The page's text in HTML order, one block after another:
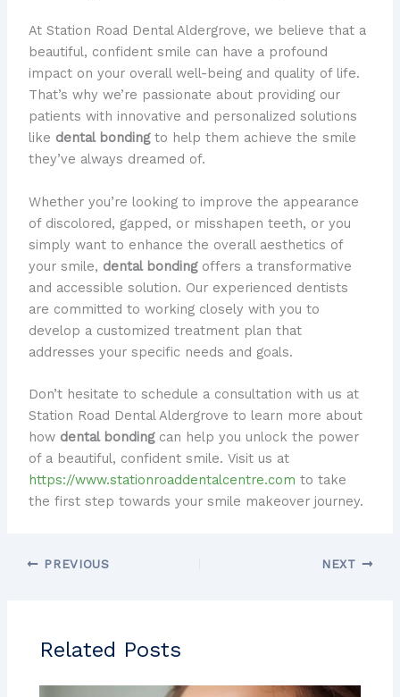
At Station Road Dental Aldergrove, we believe that a
beautiful, confident smile can have a profound
impact on your overall well-being and quality of life.
That’s why we’re passionate about providing our
patients with innovative and personalized solutions
like dental bondingto help them achieve the smile
they’ve always dreamed of.
Whether you’re looking to improve the appearance
of discolored, gapped, or misshapen teeth, or you
simply want to enhance the overall aesthetics of
your smile, dental bondingoffers a transformative
and accessible solution. Our experienced dentists
are committed to working closely with you to
develop a customized treatment plan that
addresses your specific needs and goals.
Don’t hesitate to schedule a consultation with us at
Station Road Dental Aldergrove to learn more about
how dental bondingcan help you unlock the power
of a beautiful, confident smile. Visit us at
https://www.stationroaddentalcentre.com to take
the first step towards your smile makeover journey.
PREVIOUS NEXT
Related Posts